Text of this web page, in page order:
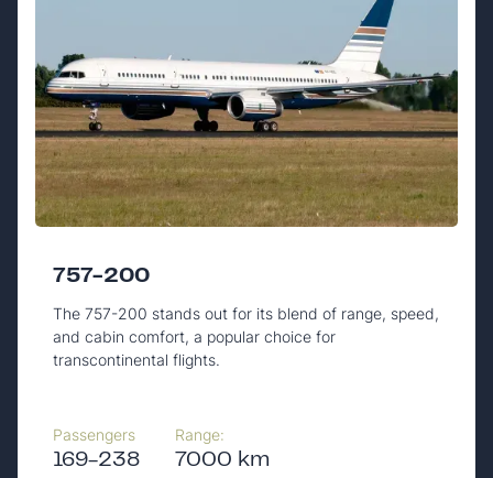
757-200
The 757-200 stands out for its blend of range, speed,
and cabin comfort, a popular choice for
transcontinental flights.
Passengers
169-238
Range:
7000 km